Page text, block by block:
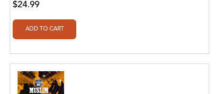
Aishwarya. S
Ajanta Chakraborty and Vivek Kumar
Ajit S. Inamdar
Ajit Singh
$24.99